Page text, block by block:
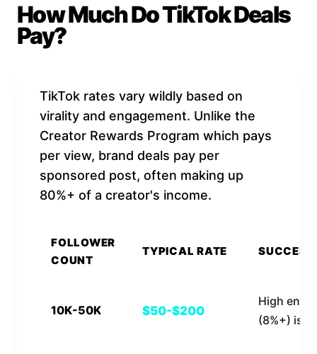
How Much Do TikTok Deals
Pay?
TikTok rates vary wildly based on
virality and engagement. Unlike the
Creator Rewards Program which pays
per view, brand deals pay per
sponsored post, often making up
80%+ of a creator's income.
FOLLOWER
COUNT
TYPICAL RATE
10K-50K $50-$200
High
(8%+) is